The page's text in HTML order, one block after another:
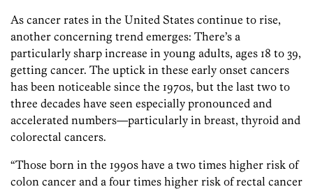
As cancer rates in the United States continue to rise,
another concerning trend emerges: There’s a
particularly sharp increase in young adults, ages 18 to 39,
getting cancer. The uptick in these early onset cancers
has been noticeable since the 1970s, but the last two to
three decades have seen especially pronounced and
accelerated numbers—particularly in breast, thyroid and
colorectal cancers.
“Those born in the 1990s have a two times higher risk of
colon cancer and a four times higher risk of rectal cancer